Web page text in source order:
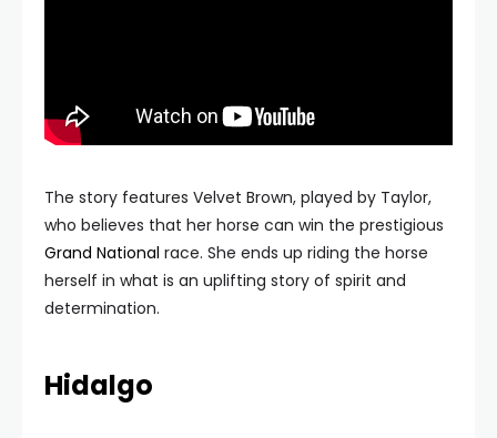
The story features Velvet Brown, played by Taylor,
who believes that her horse can win the prestigious
Grand National race. She ends up riding the horse
herself in what is an uplifting story of spirit and
determination.
Hidalgo